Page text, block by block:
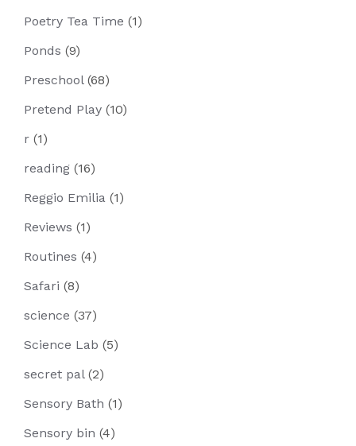
Poetry Tea Time (1)
Ponds (9)
Preschool(68)
Pretend Play (10)
r (1)
reading (16)
Reggio Emilia (1)
Reviews (1)
Routines (4)
Safari (8)
science (37)
Science Lab (5)
secret pal(2)
Sensory Bath (1)
Sensory bin (4)